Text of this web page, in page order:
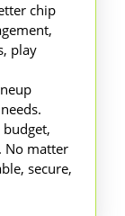
chip
play
No matter
secure,